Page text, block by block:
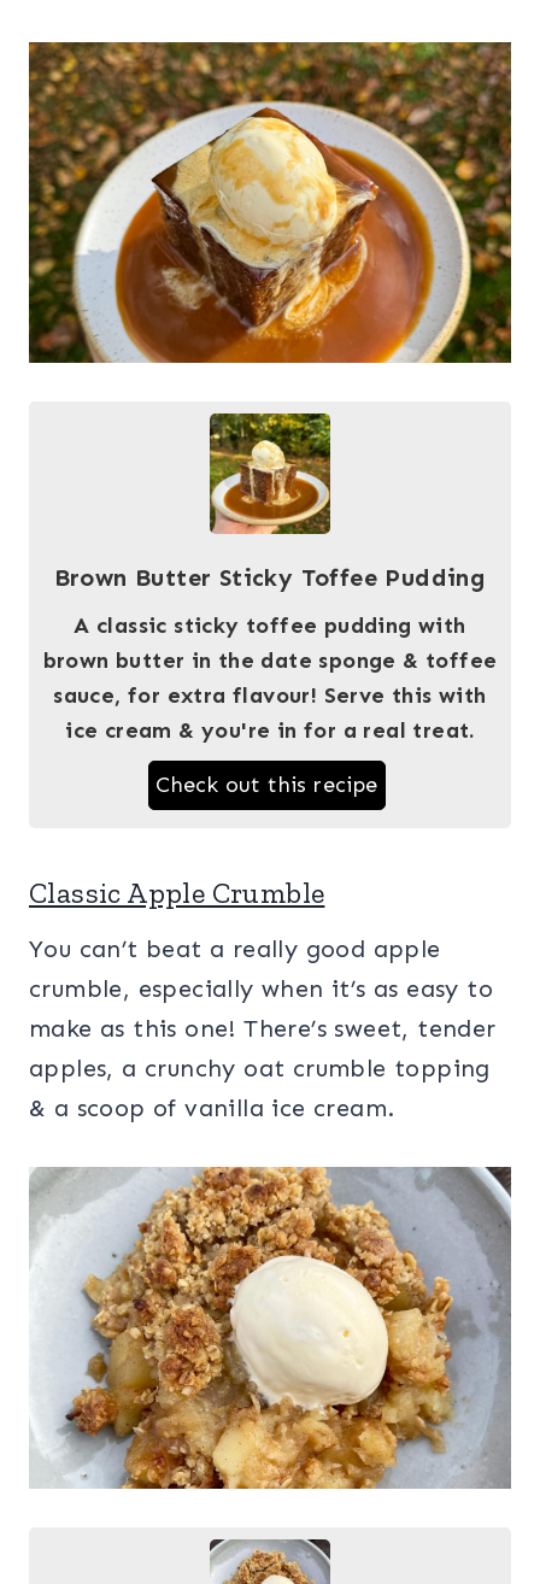
Brown Butter Sticky Toffee Pudding
A classic sticky toffee pudding with
brown butter in the date sponge & toffee
sauce, for extra flavour! Serve this with
ice cream & you're in for a real treat.
Check out this recipe
Classic Apple Crumble
You can’t beat a really good apple
crumble, especially when it’s as easy to
make as this one! There’s sweet, tender
apples, a crunchy oat crumble topping
& a scoop of vanilla ice cream.